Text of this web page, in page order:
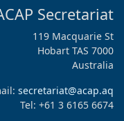
Secretariat
119 Macquarie St
Hobart TAS 7000
Australia
secretariat@acap.aq
Tel: +61 3 6165 6674